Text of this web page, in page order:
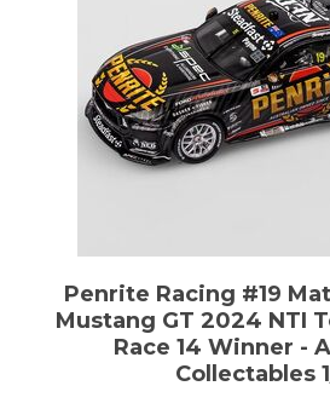
Penrite Racing #19
Mustang GT 2024 NTI
Race 14 Winner -
Collectables